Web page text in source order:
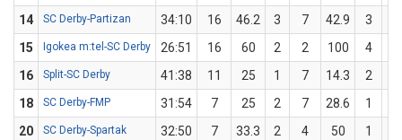
14
SC Derby-Partizan 34:10 16 46.2 3 7 42.9 3
15
Igokea m:tel-SC Derby 26:51 16 60 2 2 100 4
16
Split-SC Derby 41:38 11 25 1 7 14.3 2
18
SC Derby-FMP 31:54 7 25 2 7 28.6 1
20
SC Derby-Spartak 32:50 7 33.3 2 4 50 1